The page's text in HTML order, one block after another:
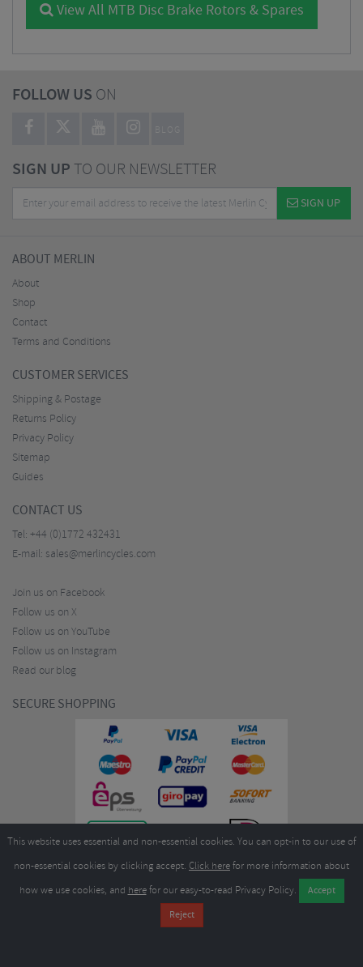
View All MTB Disc Brake Rotors & Spares
FOLLOW US ON
BLOG
SIGN UPTO OUR NEWSLETTER
SIGN UP
ABOUT MERLIN
About
Shop
Contact
Terms and Conditions
CUSTOMER SERVICES
Shipping & Postage
Returns Policy
Privacy Policy
Sitemap
Guides
CONTACT US
Tel: +44 (0)1772 432431
E-mail: sales@merlincycles.com
Join us on Facebook
Follow us on X
Follow us on YouTube
Follow us on Instagram
Read our blog
SECURE SHOPPING
Merlin Cycles Ltd., Unit A4 Buckshaw Link, Ordnance Road, Buckshaw
Village, Chorley PR7 7EL United Kingdom
sales@merlincycles.com
This website uses essential and non-essential cookies. You can opt-in to our use of
non-essential cookies by clicking accept. Click herefor more information about
how we use cookies, and herefor our easy-to-read Privacy Policy.